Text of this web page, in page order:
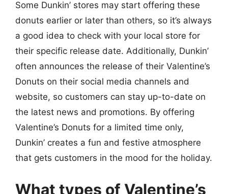
Some Dunkin’ stores may start offering these
donuts earlier or later than others, so it’s always
a good idea to check with your local store for
their specific release date. Additionally, Dunkin’
often announces the release of their Valentine’s
Donuts on their social media channels and
website, so customers can stay up-to-date on
the latest news and promotions. By offering
Valentine’s Donuts for a limited time only,
Dunkin’ creates a fun and festive atmosphere
that gets customers in the mood for the holiday.
What types of Valentine’s